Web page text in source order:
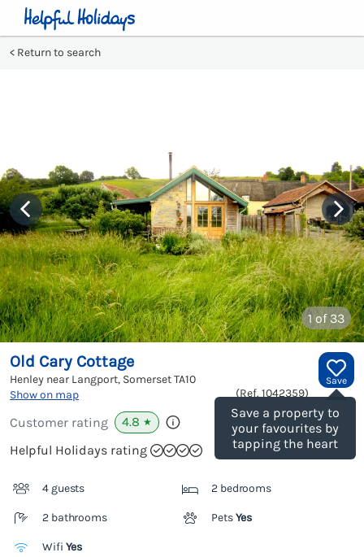
Return to search
1of 33
Save
Save a property to
your favourites by
tapping the heart
Old Cary Cottage
Henley near Langport, SomersetTA10
Show on map
(Ref. 1042359)
Customer rating 4.8 ★
Helpful Holidays rating
4 guests 2 bedrooms
2 bathrooms PetsYes
Wifi Yes